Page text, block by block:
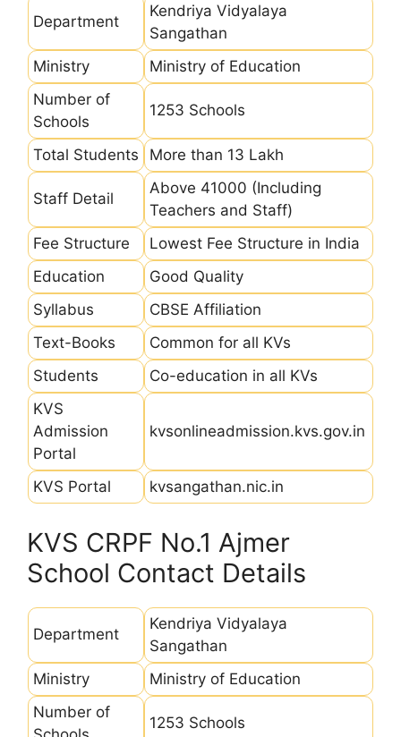
Department
Kendriya Vidyalaya
Sangathan
Ministry
Ministry of Education
Number of
Schools
1253 Schools
Total Students More than 13 Lakh
Staff Detail
Above 41000 (Including
Teachers and Staff)
Fee Structure
Lowest Fee Structure in India
Education
Good Quality
Syllabus
CBSE Affiliation
Text-Books
Common for all KVs
Students
Co-education in all KVs
KVS
Admission
Portal
kvsonlineadmission.kvs.gov.in
KVS Portal kvsangathan.nic.in
KVS CRPF No.1 Ajmer
School Contact Details
Department
Kendriya Vidyalaya
Sangathan
Ministry
Ministry of Education
Number of
1253 Schools